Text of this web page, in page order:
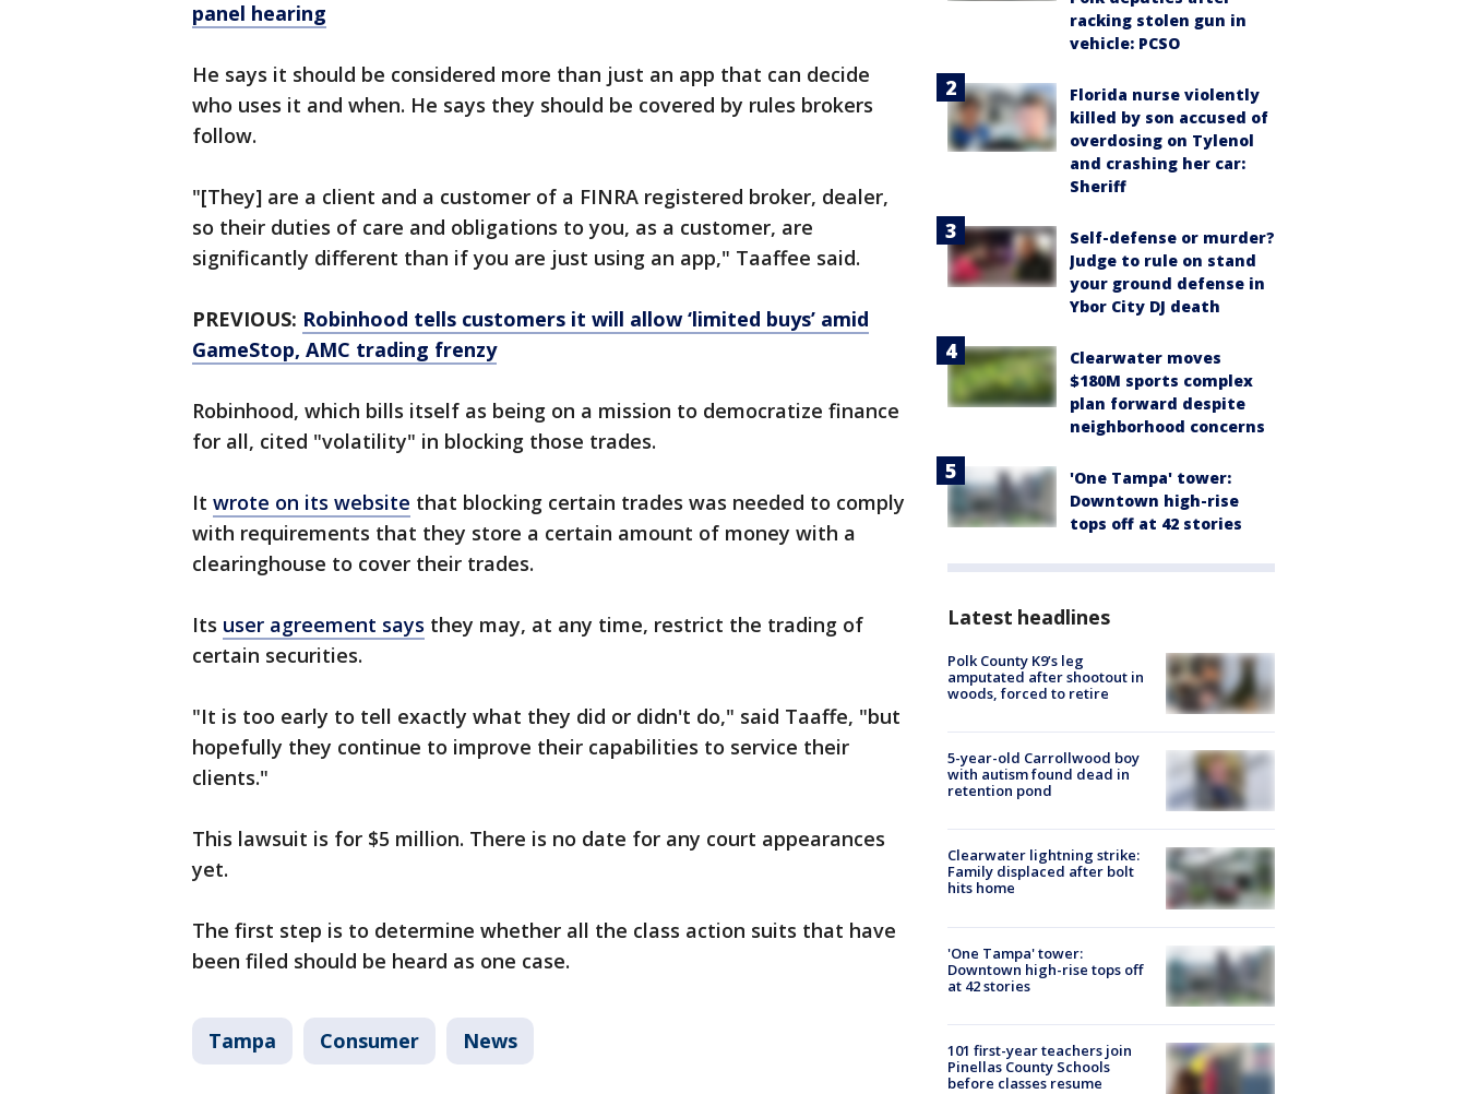
panel hearing
He says it should be considered more than just an app that can decide
who uses it and when. He says they should be covered by rules brokers
follow.
"[They] are a client and a customer of a FINRA registered broker, dealer,
so their duties of care and obligations to you, as a customer, are
significantly different than if you are just using an app," Taaffee said.
PREVIOUS: Robinhood tells customers it will allow ‘limited buys’ amid
GameStop, AMC trading frenzy
Robinhood, which bills itself as being on a mission to democratize finance
for all, cited "volatility" in blocking those trades.
It wrote on its website that blocking certain trades was needed to comply
with requirements that they store a certain amount of money with a
clearinghouse to cover their trades.
Its user agreement says they may, at any time, restrict the trading of
certain securities.
"It is too early to tell exactly what they did or didn't do," said Taaffe, "but
hopefully they continue to improve their capabilities to service their
clients."
This lawsuit is for $5 million. There is no date for any court appearances
yet.
The first step is to determine whether all the class action suits that have
been filed should be heard as one case.
Tampa Consumer News
racking stolen gun in
vehicle: PCSO
Florida nurse violently
killed by son accused of
overdosing on Tylenol
and crashing her car:
Sheriff
Self-defense or murder?
Judge to rule on stand
your ground defense in
Ybor City DJ death
Clearwater moves
$180M sports complex
plan forward despite
neighborhood concerns
'One Tampa' tower:
Downtown high-rise
tops off at 42 stories
Latest headlines
Polk County K9’s leg
amputated after shootout in
woods, forced to retire
5-year-old Carrollwood boy
with autism found dead in
retention pond
Clearwater lightning strike:
Family displaced after bolt
hits home
'One Tampa' tower:
Downtown high-rise tops off
at 42 stories
101 first-year teachers join
Pinellas County Schools
before classes resume